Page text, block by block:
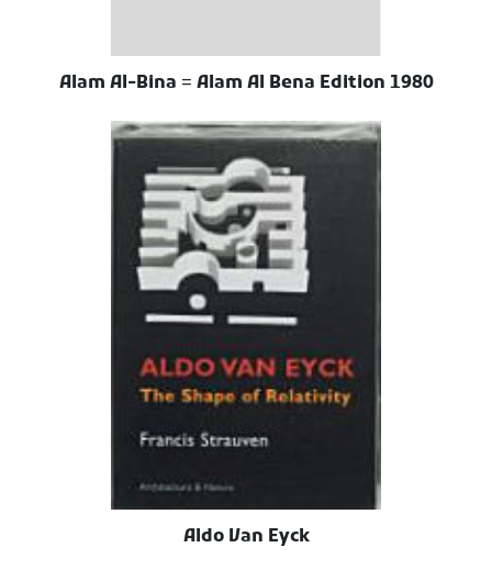
Alam Al-Bina = Alam Al Bena Edition 1980
Aldo Van Eyck